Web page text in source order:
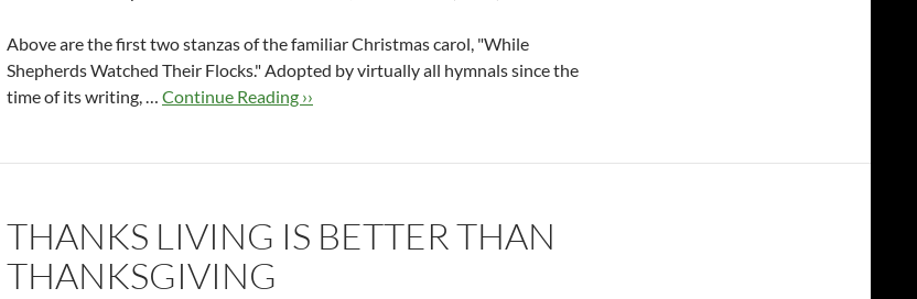
Above are the first two stanzas of the familiar Christmas carol, "While
Shepherds Watched Their Flocks." Adopted by virtually all hymnals since the
time of its writing, … Continue Reading ››
THANKS LIVING IS BETTER THAN
THANKSGIVING